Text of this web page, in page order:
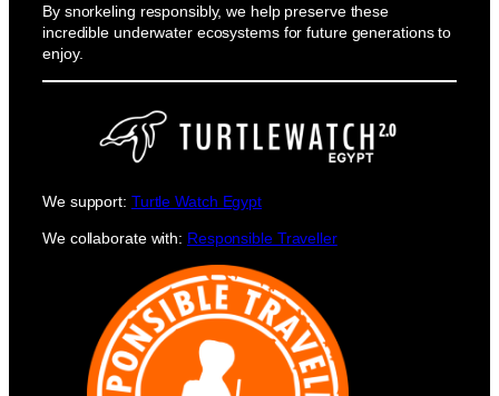
By snorkeling responsibly, we help preserve these
incredible underwater ecosystems for future generations to
enjoy.
We support: Turtle Watch Egypt
We collaborate with: Responsible Traveller